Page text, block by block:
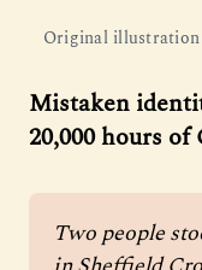
Original illustration
Mistaken
20,000 hours
Two people